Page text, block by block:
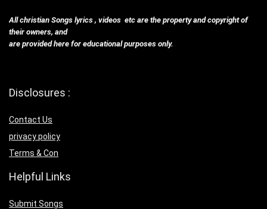
All christian Songs lyrics , videos etc are the property and copyright of
their owners, and
are provided here for educational purposes only.
Disclosures :
Contact Us
privacy policy
Terms & Con
Helpful Links
Submit Songs